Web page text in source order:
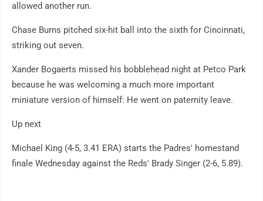
allowed another run.
Chase Burns pitched six-hit ball into the sixth for Cincinnati,
striking out seven.
Xander Bogaerts missed his bobblehead night at Petco Park
because he was welcoming a much more important
miniature version of himself: He went on paternity leave.
Up next
Michael King (4-5, 3.41 ERA) starts the Padres' homestand
finale Wednesday against the Reds' Brady Singer (2-6, 5.89).